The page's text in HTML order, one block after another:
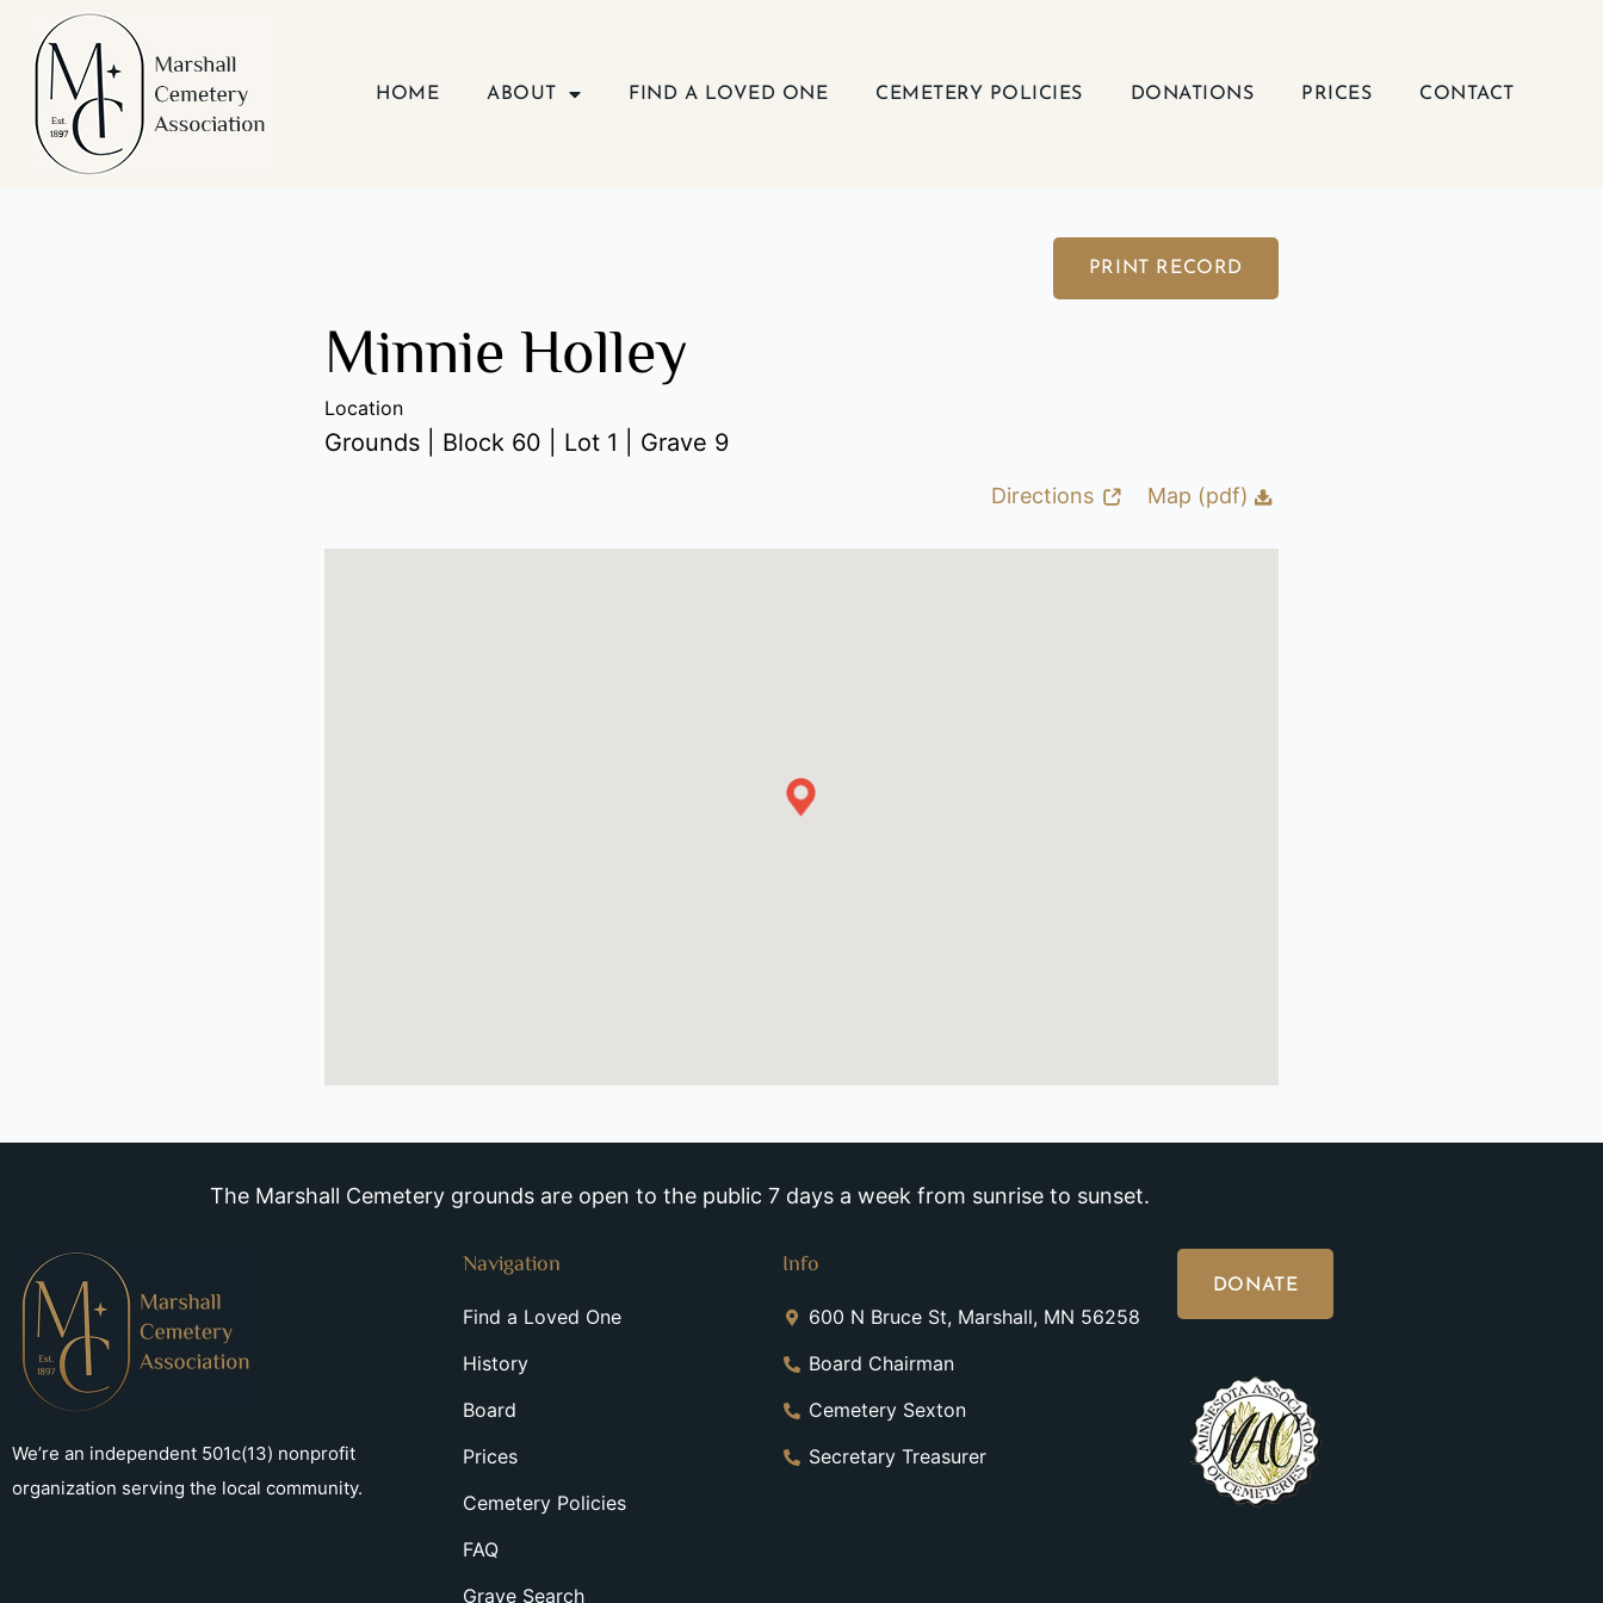
content
HOME ABOUT FIND A LOVED ONE CEMETERY POLICIES DONATIONS PRICES CONTACT
PRINT RECORD
Minnie Holley
Location
Grounds | Block 60 | Lot 1 | Grave 9
Directions Map (pdf)
The Marshall Cemetery grounds are open to the public 7 days a week from sunrise to sunset.
We’re an independent 501c(13) nonprofit
organization serving the local community.
Navigation
Find a Loved One
History
Board
Prices
Cemetery Policies
FAQ
Grave Search
Info
600 N Bruce St, Marshall, MN 56258
Board Chairman
Cemetery Sexton
Secretary Treasurer
DONATE